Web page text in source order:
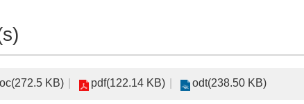
KB) pdf(122.14 KB) odt(238.50 KB)